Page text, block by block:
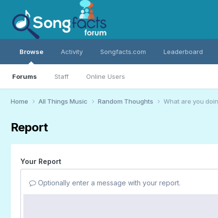
Browse
Forums Staff Online Users
Activity Songfacts.com Leaderboard
Home All Things Music Random Thoughts What are you
Report
Your Report
Optionally enter a message with your report.